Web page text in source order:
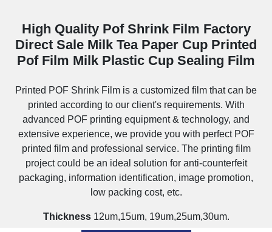
High Quality Pof Shrink Film Factory
Direct Sale Milk Tea Paper Cup Printed
Pof Film Milk Plastic Cup Sealing Film
Printed POF Shrink Film is a customized film that can be
printed according to our client's requirements. With
advanced POF printing equipment & technology, and
extensive experience, we provide you with perfect POF
printed film and professional service. The printing film
project could be an ideal solution for anti-counterfeit
packaging, information identification, image promotion,
low packing cost, etc.
Thickness12um,15um, 19um,25um,30um.